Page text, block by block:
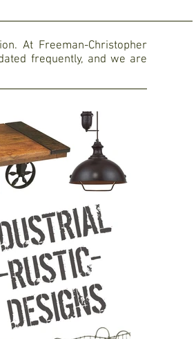
At Freeman-Christopher
frequently, and we are